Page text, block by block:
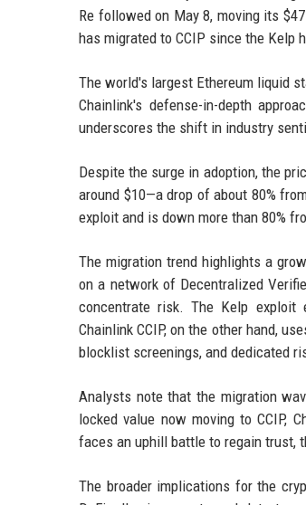
Re followed on May 8, moving its
has migrated to CCIP since the Kelp
The world's largest Ethereum liquid
Chainlink's defense-in-depth
underscores the shift in industry
Despite the surge in adoption, the
around $10—a drop of about 80%
exploit and is down more than 80%
The migration trend highlights a
on a network of Decentralized
concentrate risk. The Kelp exploit
Chainlink CCIP, on the other hand,
blocklist screenings, and dedicated
Analysts note that the migration
locked value now moving to CCIP,
faces an uphill battle to regain trust,
The broader implications for the